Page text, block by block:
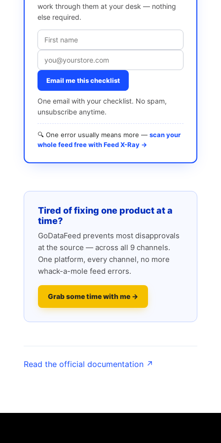
work through them at your desk — nothing
else required.
Email me this checklist
One email with your checklist. No spam,
unsubscribe anytime.
🔍 One error usually means more — scan your
whole feed free with Feed X-Ray →
Tired of fixing one product at a
time?
GoDataFeed prevents most disapprovals
at the source — across all 9 channels.
One platform, every channel, no more
whack-a-mole feed errors.
Grab some time with me →
Read the official documentation ↗